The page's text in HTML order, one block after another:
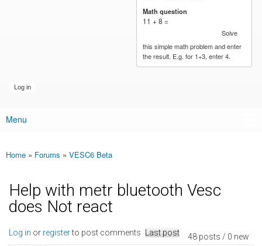
Math question
11 + 8 =
Solve
this simple math problem and enter
the result. E.g. for 1+3, enter 4.
Main menu
Menu
You are here
Home » Forums » VESC6 Beta
Help with metr bluetooth Vesc
does Not react
48 posts / 0 new
Log in or registerto post comments Last post